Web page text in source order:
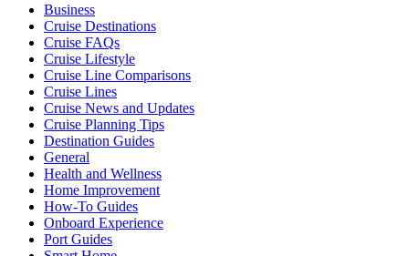
Business
Cruise Destinations
Cruise FAQs
Cruise Lifestyle
Cruise Line Comparisons
Cruise Lines
Cruise News and Updates
Cruise Planning Tips
Destination Guides
General
Health and Wellness
Home Improvement
How-To Guides
Onboard Experience
Port Guides